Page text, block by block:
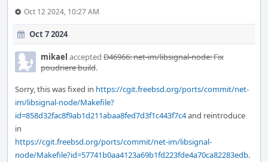
Oct 12 2024, 10:27 AM
Oct 7 2024
mikael accepted D46966: net-im/libsignal-node: Fix
poudriere build.
Sorry, this was fixed in https://cgit.freebsd.org/ports/commit/net-
im/libsignal-node/Makefile?
id=858d32fac8f9ab1d211abaa8fed7d3f1c443f7c4and reintroduce
in
https://cgit.freebsd.org/ports/commit/net-im/libsignal-
node/Makefile?id=57741b0aa4123a69b1fd223fde4a70ca82283edb.